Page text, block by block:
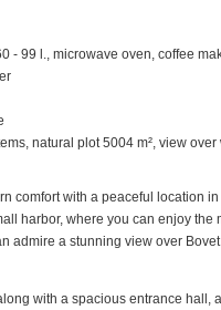
- 99 l., microwave oven, coffee
natural plot 5004 m², view
comfort with a peaceful location
harbor, where you can enjoy the
admire a stunning view over
with a spacious entrance hall,